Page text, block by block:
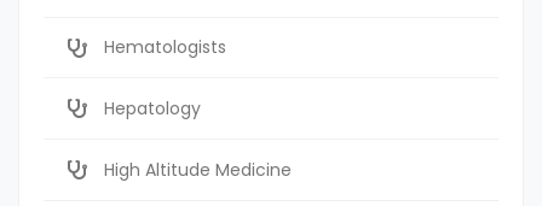
Hematologists
Hepatology
High Altitude Medicine